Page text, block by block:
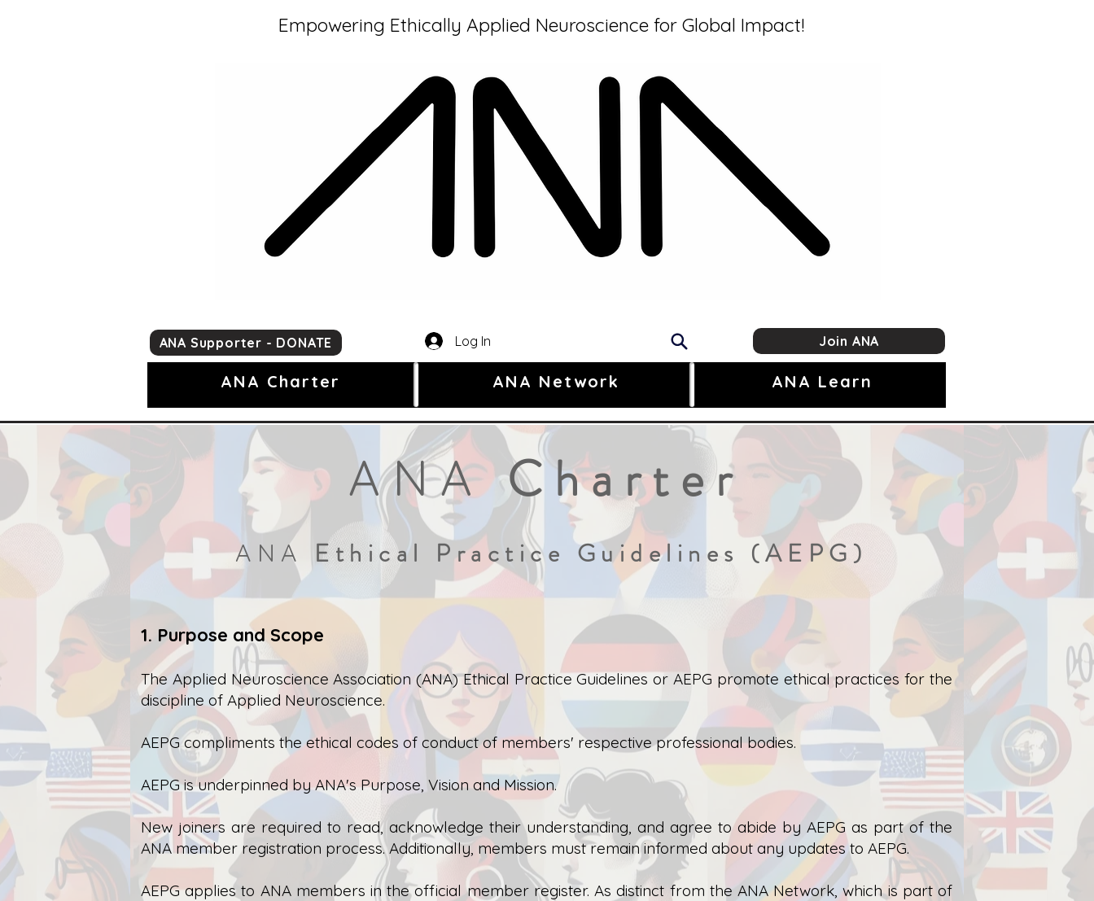
Empowering Ethically Applied Neuroscience for Global Impact!
ANA Supporter - DONATE Log In Join ANA
ANA Charter ANA Network ANA Learn
ANACharter
ANA Ethical Practice Guidelines (AEPG)
1. Purpose and Scope
The Applied Neuroscience Association (ANA) Ethical Practice Guidelines or AEPG promote ethical practices for the
discipline of Applied Neuroscience.
AEPG compliments the ethical codes of conduct of members' respective professional bodies.
AEPG is underpinned by ANA's Purpose, Vision and Mission.
New joiners are required to read, acknowledge their understanding, and agree to abide by AEPG as part of the
ANA member registration process. Additionally, members must remain informed about any updates to AEPG.
AEPG applies to ANA members in the official member register. As distinct from the ANA Network, which is part of